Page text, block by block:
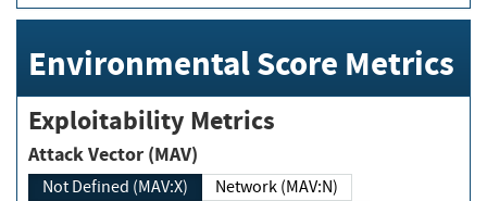
Environmental Score Metrics
Exploitability Metrics
Attack Vector (MAV)
Not Defined (MAV:X)
Network (MAV:N)